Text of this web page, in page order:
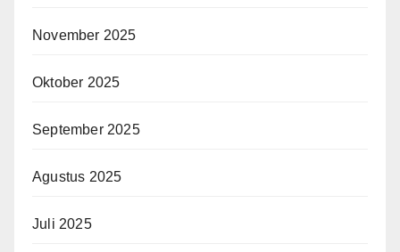
November 2025
Oktober 2025
September 2025
Agustus 2025
Juli 2025